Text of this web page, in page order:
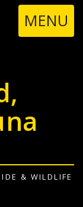
& WILDLIFE
MENU